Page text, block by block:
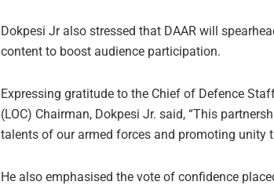
Dokpesi Jr also stressed that DAAR will
content to boost audience participation.
Expressing gratitude to the Chief of Defence
(LOC) Chairman, Dokpesi Jr. said, “This
talents of our armed forces and promoting unity
He also emphasised the vote of confidence